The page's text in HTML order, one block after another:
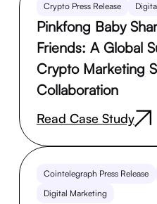
Crypto Press Release
Pinkfong Baby
Friends: A Global
Crypto Marketing
Collaboration
Read Case Study
Cointelegraph Press Release
Digital Marketing